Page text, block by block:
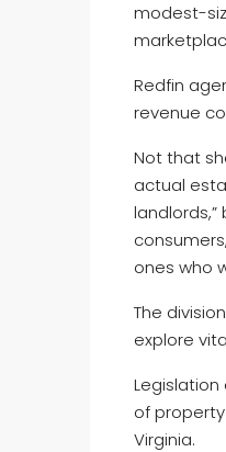
modest-
Redfin
revenue
Not that
actual
ones who
The
explore
of
Virginia.